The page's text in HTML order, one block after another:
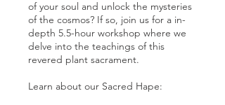
of your soul and unlock the mysteries
of the cosmos? If so, join us for a in-
depth 5.5-hour workshop where we
delve into the teachings of this
revered plant sacrament.
Learn about our Sacred Hape: